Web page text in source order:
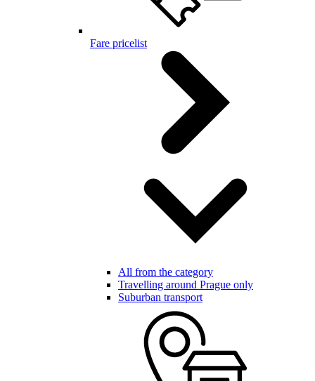
Fare pricelist
All from the category
Travelling around Prague only
Suburban transport